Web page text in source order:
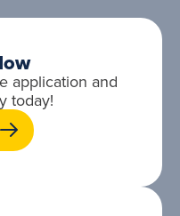
application and
today!